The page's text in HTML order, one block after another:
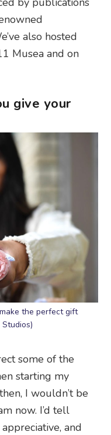
also hosted
Musea and on
give your
the perfect gift
some of the
starting my
I wouldn’t be
now. I’d tell
and